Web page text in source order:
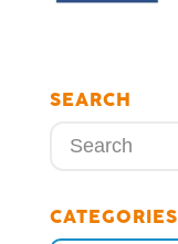
SEARCH
CATEGORIES